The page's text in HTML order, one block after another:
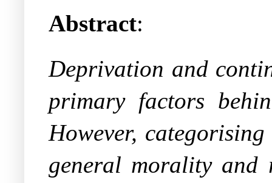
Abstract:
Deprivation and
primary factors
However,
general morality and